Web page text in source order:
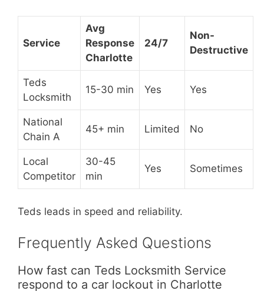
Service
Avg
Response
Charlotte
24/7
Non-
Destructive
Teds
Locksmith
15-30 min Yes Yes
National
Chain A
45+ min Limited No
Local
Competitor
30-45
min
Yes Sometimes
Teds leads in speed and reliability.
Frequently Asked Questions
How fast can Teds Locksmith Service
respond to a car lockout in Charlotte